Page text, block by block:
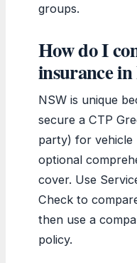
groups.
How do I
insurance
NSW is unique
secure a CTP
party) for vehicle
optional
cover. Use
Check to
then use a
policy.